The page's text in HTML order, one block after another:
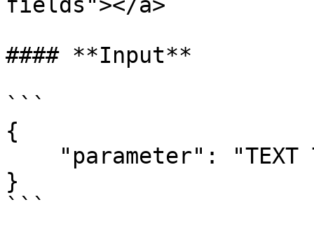
#### **Input**
```
{
}
```